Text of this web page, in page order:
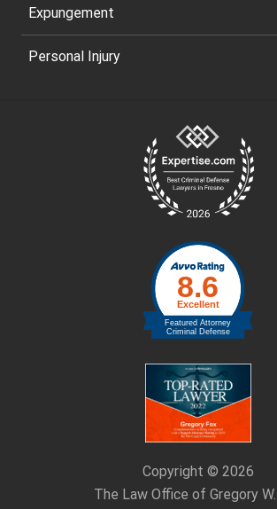
Expungement
Personal Injury
Copyright © 2026
The Law Office of Gregory